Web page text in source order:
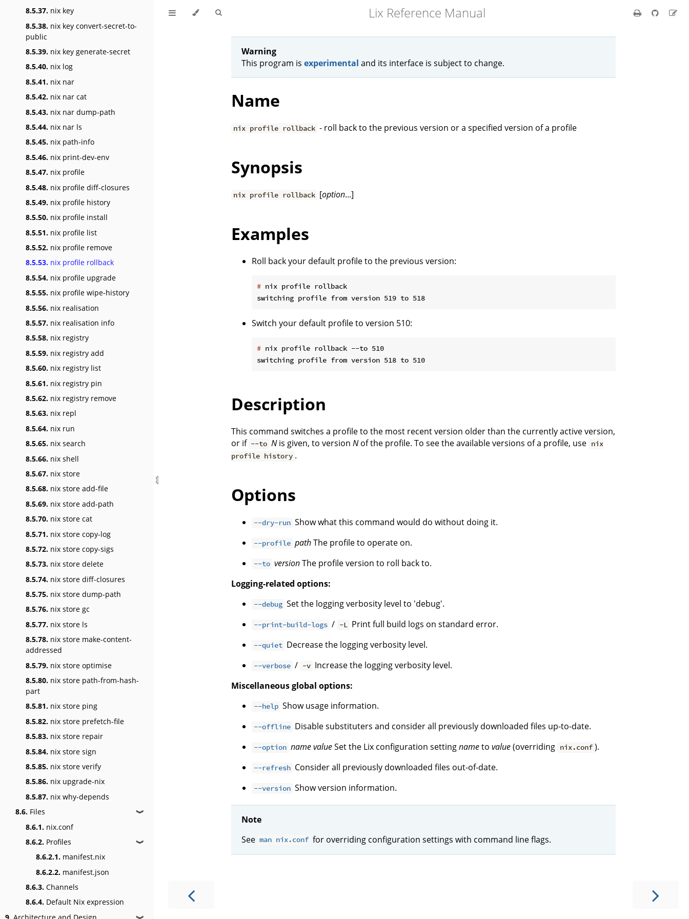
8.5.37. nix key
8.5.38. nix key convert-secret-to-
public
8.5.39. nix key generate-secret
8.5.40. nix log
8.5.41. nix nar
8.5.42. nix nar cat
8.5.43. nix nar dump-path
8.5.44. nix nar ls
8.5.45. nix path-info
8.5.46. nix print-dev-env
8.5.47. nix profile
8.5.48. nix profile diff-closures
8.5.49. nix profile history
8.5.50. nix profile install
8.5.51. nix profile list
8.5.52. nix profile remove
8.5.53. nix profile rollback
8.5.54. nix profile upgrade
8.5.55. nix profile wipe-history
8.5.56. nix realisation
8.5.57. nix realisation info
8.5.58. nix registry
8.5.59. nix registry add
8.5.60. nix registry list
8.5.61. nix registry pin
8.5.62. nix registry remove
8.5.63. nix repl
8.5.64. nix run
8.5.65. nix search
8.5.66. nix shell
8.5.67. nix store
8.5.68. nix store add-file
8.5.69. nix store add-path
8.5.70. nix store cat
8.5.71. nix store copy-log
8.5.72. nix store copy-sigs
8.5.73. nix store delete
8.5.74. nix store diff-closures
8.5.75. nix store dump-path
8.5.76. nix store gc
8.5.77. nix store ls
8.5.78. nix store make-content-
addressed
8.5.79. nix store optimise
8.5.80. nix store path-from-hash-
part
8.5.81. nix store ping
8.5.82. nix store prefetch-file
8.5.83. nix store repair
8.5.84. nix store sign
8.5.85. nix store verify
8.5.86. nix upgrade-nix
8.5.87. nix why-depends
8.6. Files ❱
8.6.1. nix.conf
8.6.2. Profiles ❱
8.6.2.1. manifest.nix
8.6.2.2. manifest.json
8.6.3. Channels
8.6.4. Default Nix expression
❱
Lix Reference Manual
Warning
This program is experimental and its interface is subject to change.
Name
nix profile rollback - roll back to the previous version or a specified version of a profile
Synopsis
nix profile rollback [option...]
Examples
Roll back your default profile to the previous version:
# nix profile rollback
Switch your default profile to version 510:
# nix profile rollback --to 510
Description
This command switches a profile to the most recent version older than the currently active version,
or if --to Nis given, to versionNof the profile. To see the available versions of a profile, use nix
profile history .
Options
--dry-run Show what this command would do without doing it.
--profile pathThe profile to operate on.
--to versionThe profile version to roll back to.
Logging-related options:
--debug Set the logging verbosity level to 'debug'.
--print-build-logs / -L Print full build logs on standard error.
--quiet Decrease the logging verbosity level.
--verbose / -v Increase the logging verbosity level.
Miscellaneous global options:
--help Show usage information.
--offline Disable substituters and consider all previously downloaded files up-to-date.
--option namevalueSet the Lix configuration settingnametovalue(overriding nix.conf ).
--refresh Consider all previously downloaded files out-of-date.
--version Show version information.
Note
See man nix.conf for overriding configuration settings with command line flags.